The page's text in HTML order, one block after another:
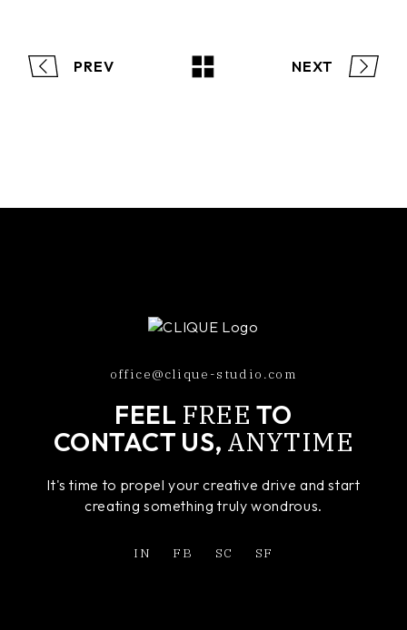
PREV NEXT
office@clique-studio.com
FEEL FREE TO
CONTACT US, ANYTIME
It's time to propel your creative drive and start
creating something truly wondrous.
IN FB SC SF